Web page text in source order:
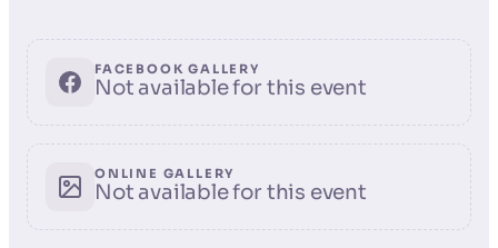
FACEBOOK GALLERY
Not available for this event
ONLINE GALLERY
Not available for this event